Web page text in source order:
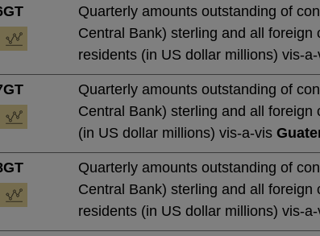
Quarterly amounts outstanding of
Central Bank) sterling and all foreign
residents (in US dollar millions) vis-
Quarterly amounts outstanding of
Central Bank) sterling and all foreign
(in US dollar millions) vis-a-vis
Quarterly amounts outstanding of
Central Bank) sterling and all foreign
residents (in US dollar millions) vis-